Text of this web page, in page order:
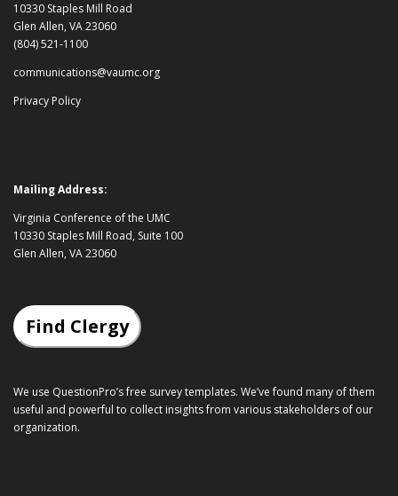
10330 Staples Mill Road
Glen Allen, VA 23060
(804) 521-1100
communications@vaumc.org
Privacy Policy
Mailing Address:
Virginia Conference of the UMC
10330 Staples Mill Road, Suite 100
Glen Allen, VA 23060
Find Clergy
We use QuestionPro’sfree survey templates. We’ve found many of them
useful and powerful to collect insights from various stakeholders of our
organization.